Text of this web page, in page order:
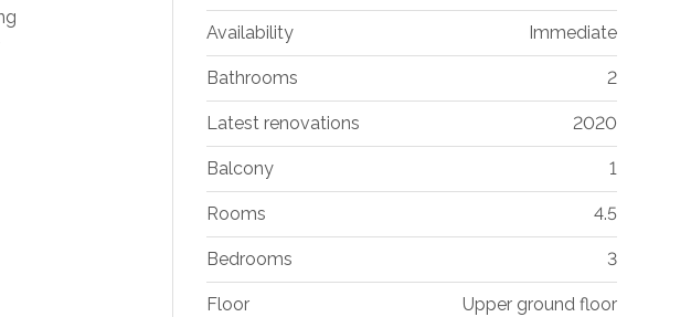
Availability Immediate
Bathrooms 2
Latest renovations 2020
Balcony 1
Rooms 4.5
Bedrooms 3
Floor Upper ground floor